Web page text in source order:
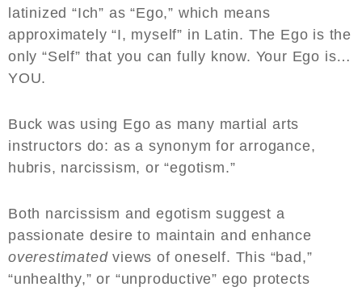
latinized “Ich” as “Ego,” which means
approximately “I, myself” in Latin. The Ego is the
only “Self” that you can fully know. Your Ego is…
YOU.
Buck was using Ego as many martial arts
instructors do: as a synonym for arrogance,
hubris, narcissism, or “egotism.”
Both narcissism and egotism suggest a
passionate desire to maintain and enhance
overestimatedviews of oneself. This “bad,”
“unhealthy,” or “unproductive” ego protects